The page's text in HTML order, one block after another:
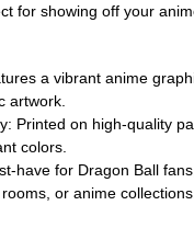
for showing off your
a vibrant anime
artwork.
Printed on high-quality
colors.
have for Dragon Ball
or anime collections.